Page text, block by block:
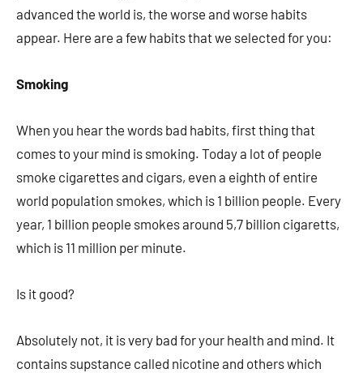
advanced the world is, the worse and worse habits
appear. Here are a few habits that we selected for you:
Smoking
When you hear the words bad habits, first thing that
comes to your mind is smoking. Today a lot of people
smoke cigarettes and cigars, even a eighth of entire
world population smokes, which is 1 billion people. Every
year, 1 billion people smokes around 5,7 billion cigaretts,
which is 11 million per minute.
Is it good?­
Absolutely not, it is very bad for your health and mind. It
contains supstance called nicotine and others which